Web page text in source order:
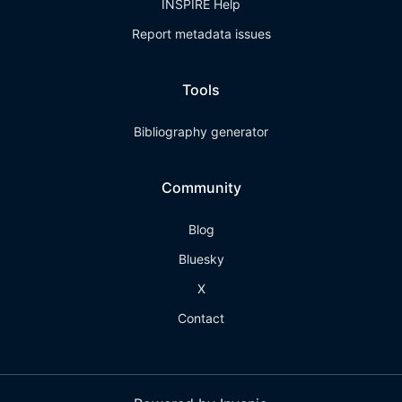
INSPIRE Help
Report metadata issues
Tools
Bibliography generator
Community
Blog
Bluesky
X
Contact